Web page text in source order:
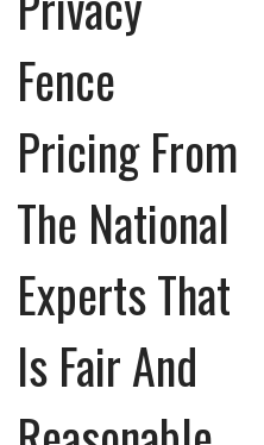
Fence
Pricing From
The National
Experts That
Is Fair And